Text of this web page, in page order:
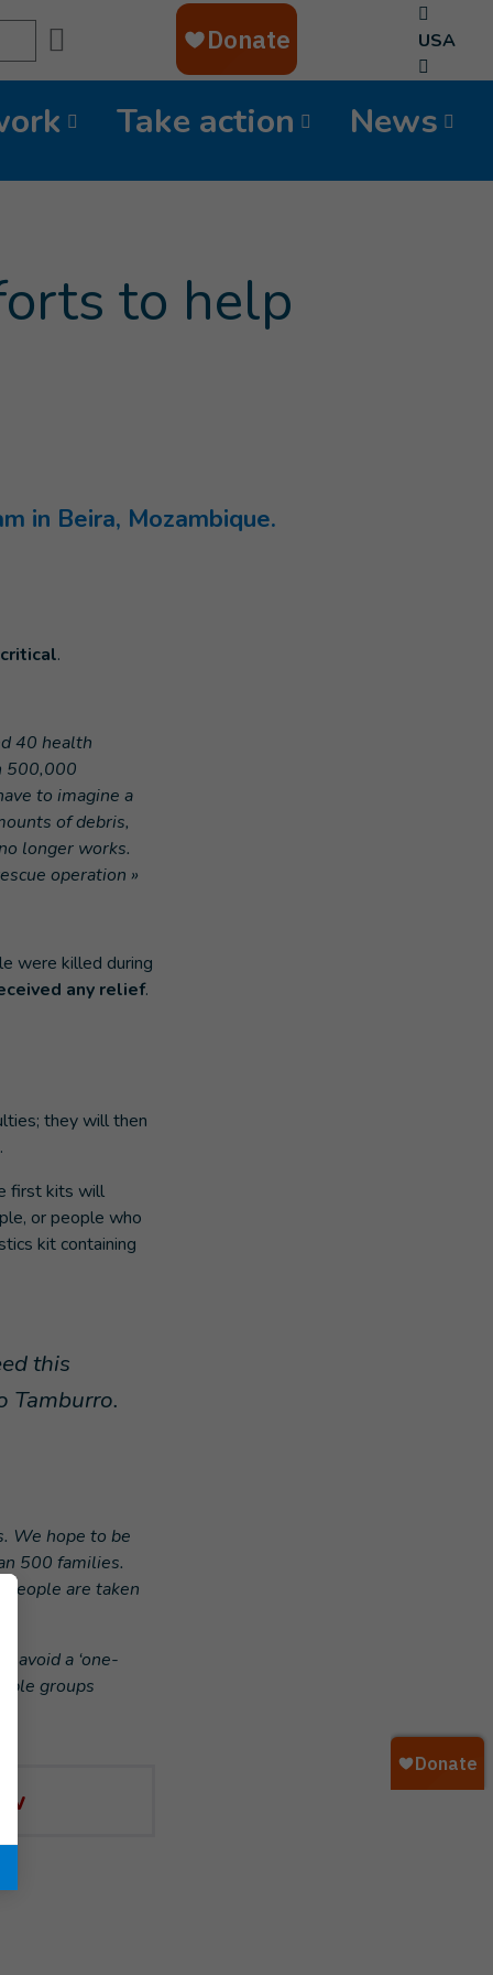
USA
Take action News
to help
in Beira, Mozambique.
.
40 health
500,000
to imagine a
of debris,
longer works.
operation »
were killed during
any relief.
they will then
first kits will
or people who
kit containing
this
Tamburro.
We hope to be
500 families.
are taken
avoid a ‘one-
groups